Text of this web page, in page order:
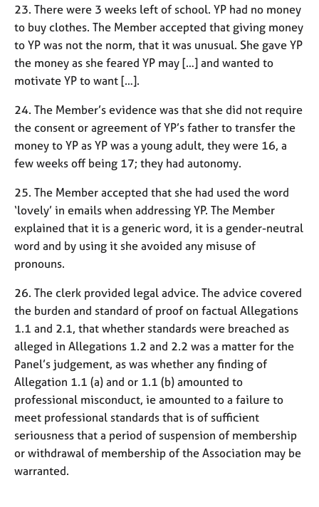
23. There were 3 weeks left of school. YP had no money
to buy clothes. The Member accepted that giving money
to YP was not the norm, that it was unusual. She gave YP
the money as she feared YP may […] and wanted to
motivate YP to want […].
24. The Member’s evidence was that she did not require
the consent or agreement of YP’s father to transfer the
money to YP as YP was a young adult, they were 16, a
few weeks off being 17; they had autonomy.
25. The Member accepted that she had used the word
‘lovely’ in emails when addressing YP. The Member
explained that it is a generic word, it is a gender-neutral
word and by using it she avoided any misuse of
pronouns.
26. The clerk provided legal advice. The advice covered
the burden and standard of proof on factual Allegations
1.1 and 2.1, that whether standards were breached as
alleged in Allegations 1.2 and 2.2 was a matter for the
Panel’s judgement, as was whether any finding of
Allegation 1.1 (a) and or 1.1 (b) amounted to
professional misconduct, ie amounted to a failure to
meet professional standards that is of sufficient
seriousness that a period of suspension of membership
or withdrawal of membership of the Association may be
warranted.